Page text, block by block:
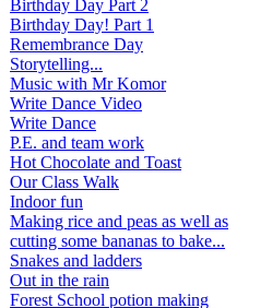
Birthday Day Part 2
Birthday Day! Part 1
Remembrance Day
Storytelling...
Music with Mr Komor
Write Dance Video
Write Dance
P.E. and team work
Hot Chocolate and Toast
Our Class Walk
Indoor fun
Making rice and peas as well as
cutting some bananas to bake...
Snakes and ladders
Out in the rain
Forest School potion making